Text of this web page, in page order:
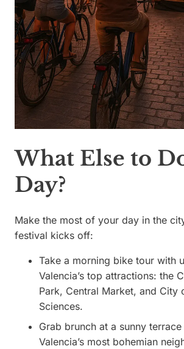
What Else to
Day?
Make the most of your day in the
festival kicks off:
Take a morning bike tour with
Valencia’s top attractions: the
Park, Central Market, and City
Sciences.
Grab brunch at a sunny terrace
Valencia’s most bohemian